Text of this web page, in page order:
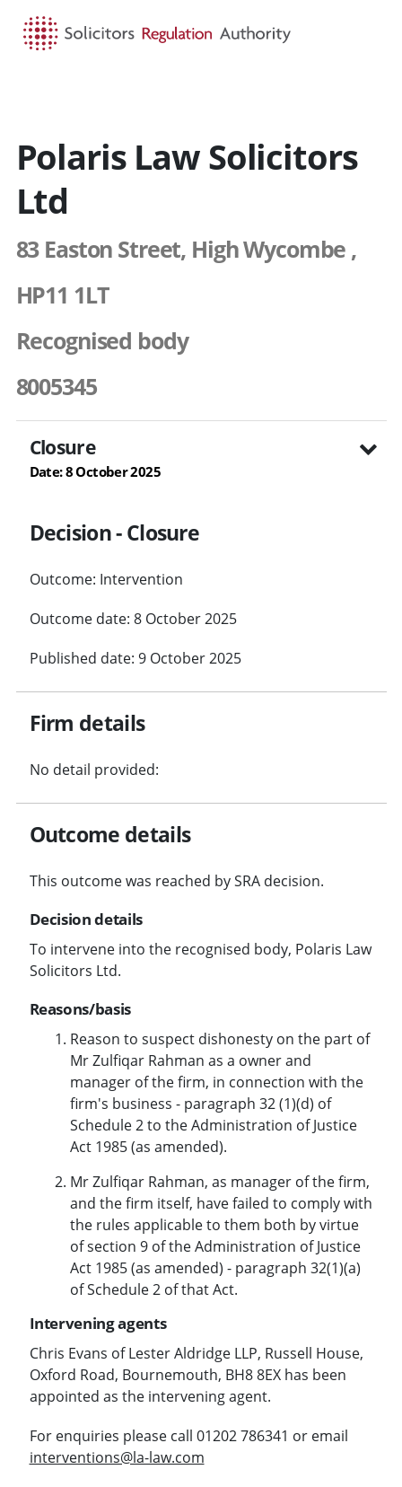
Polaris Law Solicitors
Ltd
83 Easton Street, High Wycombe ,
HP11 1LT
Recognised body
8005345
Closure
Date: 8 October 2025
Decision - Closure
Outcome: Intervention
Outcome date: 8 October 2025
Published date: 9 October 2025
Firm details
No detail provided:
Outcome details
This outcome was reached by SRA decision.
Decision details
To intervene into the recognised body, Polaris Law
Solicitors Ltd.
Reasons/basis
Reason to suspect dishonesty on the part of
Mr Zulfiqar Rahman as a owner and
manager of the firm, in connection with the
firm's business - paragraph 32 (1)(d) of
Schedule 2 to the Administration of Justice
Act 1985 (as amended).
Mr Zulfiqar Rahman, as manager of the firm,
and the firm itself, have failed to comply with
the rules applicable to them both by virtue
of section 9 of the Administration of Justice
Act 1985 (as amended) - paragraph 32(1)(a)
of Schedule 2 of that Act.
Intervening agents
Chris Evans of Lester Aldridge LLP, Russell House,
Oxford Road, Bournemouth, BH8 8EX has been
appointed as the intervening agent.
For enquiries please call 01202 786341 or email
interventions@la-law.com